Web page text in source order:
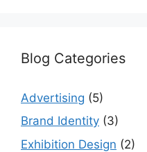
Blog Categories
Advertising (5)
Brand Identity (3)
Exhibition Design (2)